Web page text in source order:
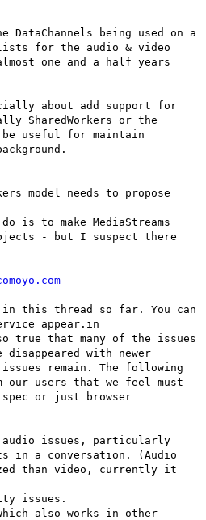
being used on a
for the audio & video
one and a half years
about add support for
SharedWorkers or the
be useful for maintain
model needs to propose
is to make MediaStreams
- but I suspect there
in this thread so far. You can
appear.in
true that many of the issues
with newer
remain. The following
our users that we feel must
or just browser
audio issues, particularly
in a conversation. (Audio
than video, currently it
issues.
also works in other